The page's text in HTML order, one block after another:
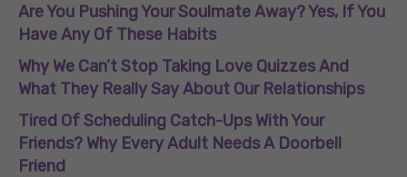
Are You Pushing Your Soulmate Away? Yes, If You
Have Any Of These Habits
Why We Can’t Stop Taking Love Quizzes And
What They Really Say About Our Relationships
Tired Of Scheduling Catch-Ups With Your
Friends? Why Every Adult Needs A Doorbell
Friend